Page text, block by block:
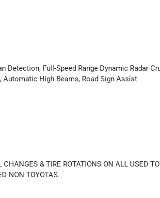
Detection, Full-Speed Range Dynamic Radar
High Beams, Road Sign Assist
& TIRE ROTATIONS ON ALL USED
NON-TOYOTAS.